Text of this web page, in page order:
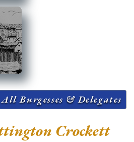
All Burgesses & Delegates
Crockett